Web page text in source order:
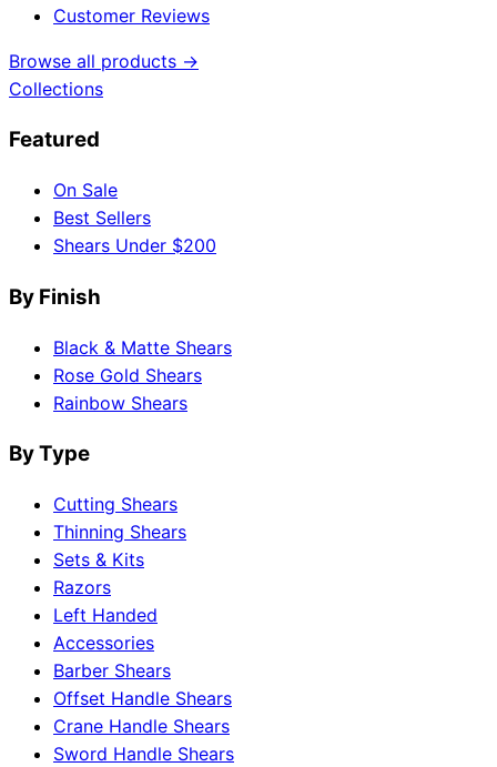
Customer Reviews
Browse all products →
Collections
Featured
On Sale
Best Sellers
Shears Under $200
By Finish
Black & Matte Shears
Rose Gold Shears
Rainbow Shears
By Type
Cutting Shears
Thinning Shears
Sets & Kits
Razors
Left Handed
Accessories
Barber Shears
Offset Handle Shears
Crane Handle Shears
Sword Handle Shears